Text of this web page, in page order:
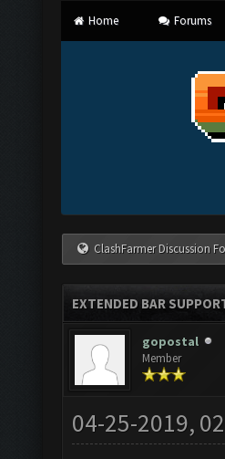
Home Forums
ClashFarmer Discussion
EXTENDED BAR
gopostal
Member
04-25-2019,